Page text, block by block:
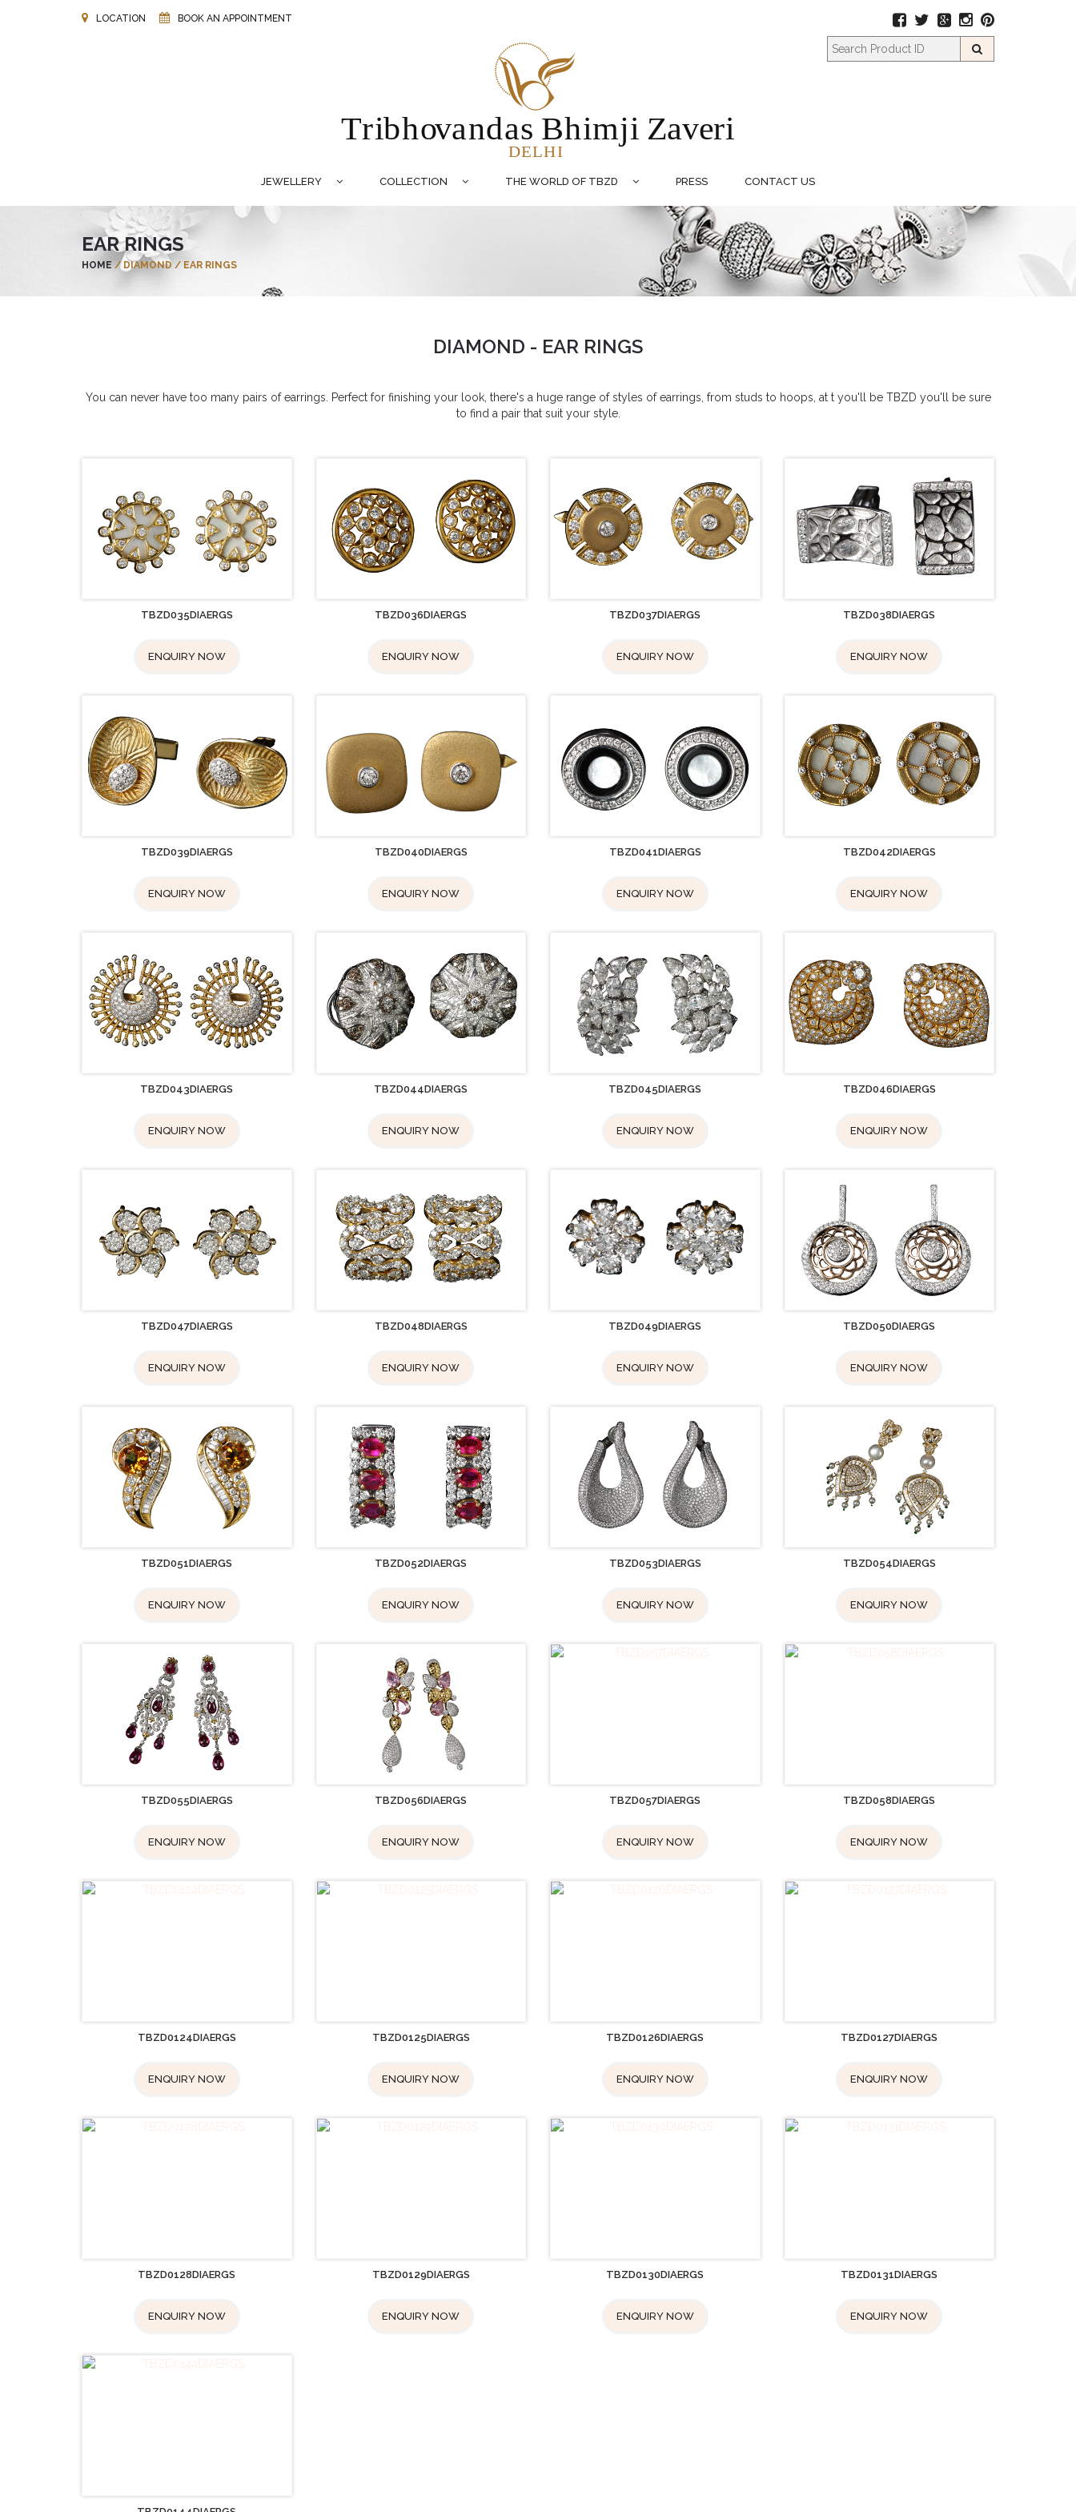
LOCATION BOOK AN APPOINTMENT
JEWELLERY COLLECTION THE WORLD OF TBZD PRESS CONTACT US
EAR RINGS
HOME / DIAMOND / EAR RINGS
DIAMOND - EAR RINGS
You can never have too many pairs of earrings. Perfect for finishing your look, there's a huge range of styles of earrings, from studs to hoops, at t you'll be TBZD you'll be sure
to find a pair that suit your style.
TBZD035DIAERGS
ENQUIRY NOW
TBZD036DIAERGS
ENQUIRY NOW
TBZD037DIAERGS
ENQUIRY NOW
TBZD038DIAERGS
ENQUIRY NOW
TBZD039DIAERGS
ENQUIRY NOW
TBZD040DIAERGS
ENQUIRY NOW
TBZD041DIAERGS
ENQUIRY NOW
TBZD042DIAERGS
ENQUIRY NOW
TBZD043DIAERGS
ENQUIRY NOW
TBZD044DIAERGS
ENQUIRY NOW
TBZD045DIAERGS
ENQUIRY NOW
TBZD046DIAERGS
ENQUIRY NOW
TBZD047DIAERGS
ENQUIRY NOW
TBZD048DIAERGS
ENQUIRY NOW
TBZD049DIAERGS
ENQUIRY NOW
TBZD050DIAERGS
ENQUIRY NOW
TBZD051DIAERGS
ENQUIRY NOW
TBZD052DIAERGS
ENQUIRY NOW
TBZD053DIAERGS
ENQUIRY NOW
TBZD054DIAERGS
ENQUIRY NOW
TBZD055DIAERGS
ENQUIRY NOW
TBZD056DIAERGS
ENQUIRY NOW
TBZD057DIAERGS
ENQUIRY NOW
TBZD058DIAERGS
ENQUIRY NOW
TBZD0124DIAERGS
ENQUIRY NOW
TBZD0125DIAERGS
ENQUIRY NOW
TBZD0126DIAERGS
ENQUIRY NOW
TBZD0127DIAERGS
ENQUIRY NOW
TBZD0128DIAERGS
ENQUIRY NOW
TBZD0129DIAERGS
ENQUIRY NOW
TBZD0130DIAERGS
ENQUIRY NOW
TBZD0131DIAERGS
ENQUIRY NOW